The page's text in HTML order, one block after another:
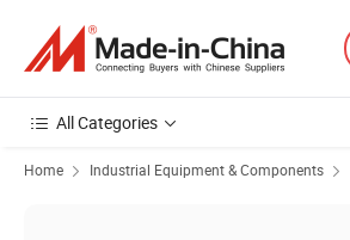
All Categories
Home Industrial Equipment & Components